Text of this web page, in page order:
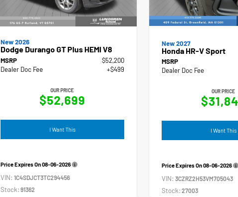
New 2026
Dodge Durango GT Plus HEMI V8
MSRP
$52,200
Dealer Doc Fee
+$499
OUR PRICE
$52,699
I Want This
Price Expires On08-06-2026
VIN: 1C4SDJCT3TC294456
Stock: 91362
New 2027
Honda HR-V Sport
MSRP
Dealer Doc Fee
OUR PRICE
I Want This
Price Expires On08-06-2026
VIN: 3CZRZ2H53VM705043
Stock: 27003